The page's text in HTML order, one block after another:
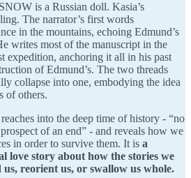
is a Russian doll. Kasia’s
The narrator’s first words
in the mountains, echoing Edmund’s
writes most of the manuscript in the
expedition, anchoring it all in his past
of Edmund’s. The two threads
collapse into one, embodying the idea
of others.
into the deep time of history - “no
of an end” - and reveals how we
in order to survive them. It is a
love story about how the stories we
reorient us, or swallow us whole.